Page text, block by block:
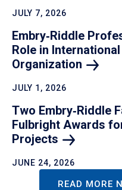
JULY 7, 2026
Embry‑Riddle
Role in
Organization
JULY 1, 2026
Two Embry‑Riddle
Fulbright Awards
Projects
JUNE 24, 2026
READ MORE